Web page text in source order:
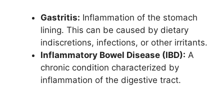
Gastritis: Inflammation of the stomach
lining. This can be caused by dietary
indiscretions, infections, or other irritants.
Inflammatory Bowel Disease (IBD): A
chronic condition characterized by
inflammation of the digestive tract.